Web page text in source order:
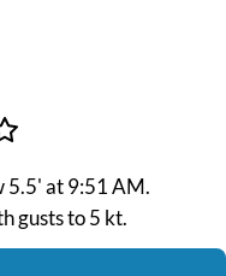
5.5' at 9:51 AM.
gusts to 5 kt.